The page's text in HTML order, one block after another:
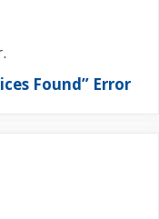
Found” Error